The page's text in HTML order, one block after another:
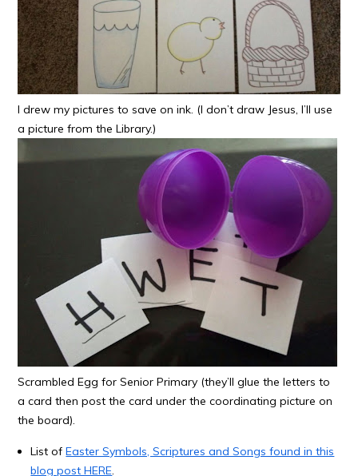
I drew my pictures to save on ink. (I don’t draw Jesus, I’ll use
a picture from the Library.)
Scrambled Egg for Senior Primary (they’ll glue the letters to
a card then post the card under the coordinating picture on
the board).
List ofEaster Symbols, Scriptures and Songs found in this
blog post HERE.